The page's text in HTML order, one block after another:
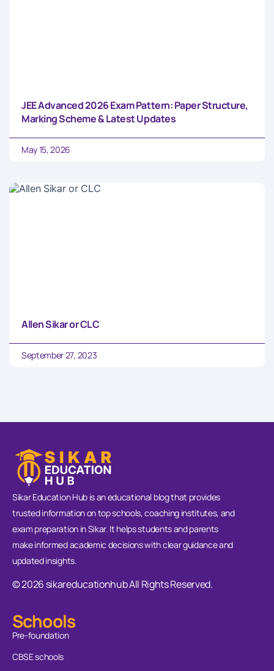
JEE Advanced 2026 Exam Pattern: Paper Structure,
Marking Scheme & Latest Updates
May 15, 2026
Allen Sikar or CLC
September 27, 2023
Sikar Education Hub is an educational blog that provides
trusted information on top schools, coaching institutes, and
exam preparation in Sikar. It helps students and parents
make informed academic decisions with clear guidance and
updated insights.
© 2026 sikareducationhub All Rights Reserved.
Schools
Pre-foundation
CBSE schools